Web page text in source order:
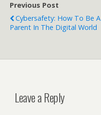
Previous Post
Cybersafety: How To Be A
Parent In The Digital World
Leave a Reply